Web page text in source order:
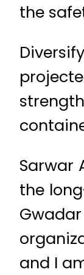
the
Sarwar
the
and I